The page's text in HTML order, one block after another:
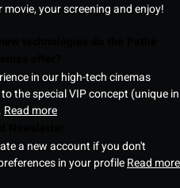
your screening and enjoy!
in our high-tech cinemas
the special VIP concept (unique in
Read more
a new account if you don't
in your profileRead more